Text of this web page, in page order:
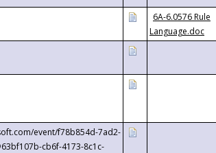
6A-6.0576 Rule
Language.doc
event/f78b854d-7ad2-
cb6f-4173-8c1c-